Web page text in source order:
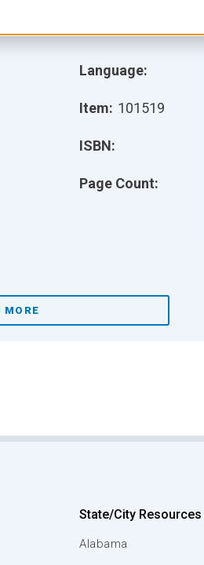
Language:
Item: 101519
ISBN:
Page Count:
MORE
State/City Resources
Alabama